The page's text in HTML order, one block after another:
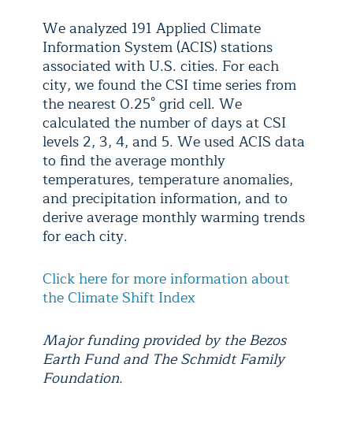
We analyzed 191 Applied Climate
Information System (ACIS) stations
associated with U.S. cities. For each
city, we found the CSI time series from
the nearest 0.25° grid cell. We
calculated the number of days at CSI
levels 2, 3, 4, and 5. We used ACIS data
to find the average monthly
temperatures, temperature anomalies,
and precipitation information, and to
derive average monthly warming trends
for each city.
Click here for more information about
the Climate Shift Index
Major funding provided by the Bezos
Earth Fund and The Schmidt Family
Foundation.